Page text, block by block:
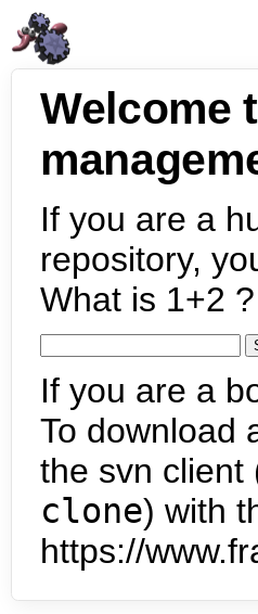
Welcome
If you are a
repository,
What is 1+2 ?
If you are a
To download
the svn client
clone) with
https://